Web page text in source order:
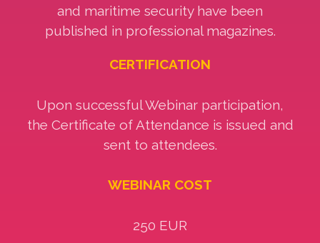
and maritime security have been
published in professional magazines.
CERTIFICATION
Upon successful Webinar participation,
the Certificate of Attendance is issued and
sent to attendees.
WEBINAR COST
250 EUR